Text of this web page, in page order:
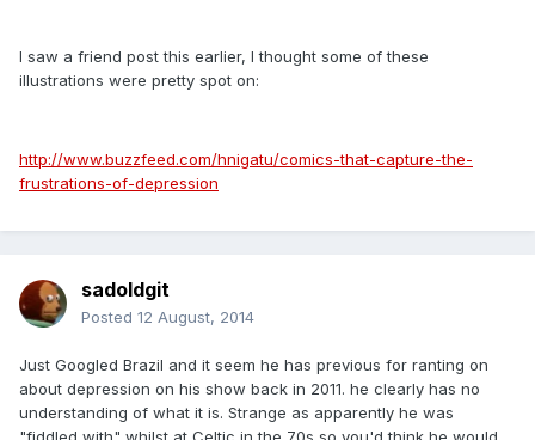
I saw a friend post this earlier, I thought some of these
illustrations were pretty spot on:
http://www.buzzfeed.com/hnigatu/comics-that-capture-the-
frustrations-of-depression
sadoldgit
Posted 12 August, 2014
Just Googled Brazil and it seem he has previous for ranting on
about depression on his show back in 2011. he clearly has no
understanding of what it is. Strange as apparently he was